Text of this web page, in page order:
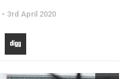
3rd April 2020